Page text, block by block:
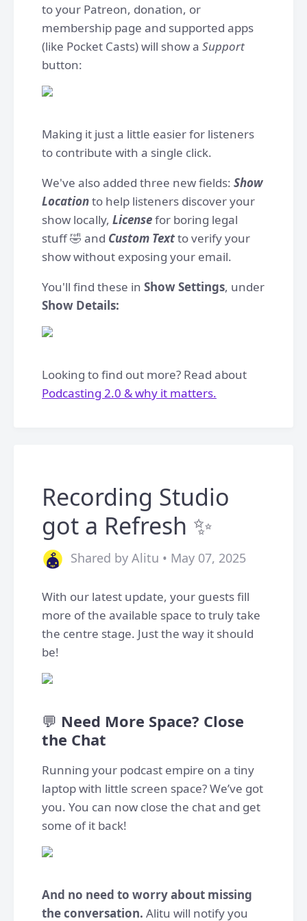
to your Patreon, donation, or
membership page and supported apps
(like Pocket Casts) will show a Support
button:
Making it just a little easier for listeners
to contribute with a single click.
We've also added three new fields: Show
Locationto help listeners discover your
show locally, Licensefor boring legal
stuff 🤣 and Custom Textto verify your
show without exposing your email.
You'll find these in Show Settings, under
Show Details:
Looking to find out more? Read about
Podcasting 2.0 & why it matters.
Recording Studio
got a Refresh ✨
Shared by Alitu • May 07, 2025
With our latest update, your guests fill
more of the available space to truly take
the centre stage. Just the way it should
be!
💬 Need More Space? Close
the Chat
Running your podcast empire on a tiny
laptop with little screen space? We’ve got
you. You can now close the chat and get
some of it back!
And no need to worry about missing
the conversation. Alitu will notify you